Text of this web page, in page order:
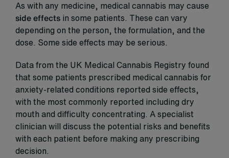
As with any medicine, medical cannabis may cause
side effects in some patients. These can vary
depending on the person, the formulation, and the
dose. Some side effects may be serious.
Data from the UK Medical Cannabis Registry found
that some patients prescribed medical cannabis for
anxiety-related conditions reported side effects,
with the most commonly reported including dry
mouth and difficulty concentrating. A specialist
clinician will discuss the potential risks and benefits
with each patient before making any prescribing
decision.